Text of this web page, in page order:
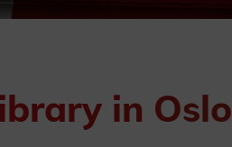
in Oslo